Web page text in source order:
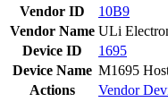
Vendor ID
10B9
Vendor Name ULi
Device ID
1695
Device Name M1695
Actions
Vendor